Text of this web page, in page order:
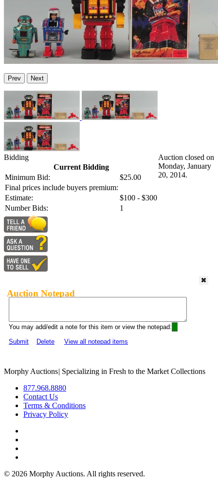
Prev Next
Bidding
Current Bidding
Minimum Bid:
$25.00
Final prices include buyers premium:
Estimate:
$100 - $300
Number Bids:
1
Auction closed on
Monday, January
20, 2014.
Auction Notepad
You may add/edit a note for this item or view the notepad:
Submit
Delete View all notepad items
Morphy Auctions| Specializing in Fresh to the Market Collections
877.968.8880
Contact Us
Terms & Conditions
Privacy Policy
© 2026 Morphy Auctions. All rights reserved.